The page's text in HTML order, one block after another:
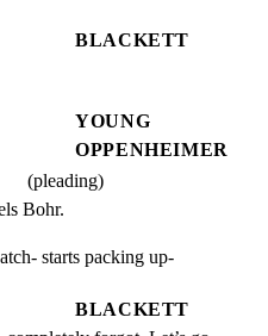
BLACKETT
YOUNG
OPPENHEIMER
(pleading)
Bohr.
starts packing up-
BLACKETT